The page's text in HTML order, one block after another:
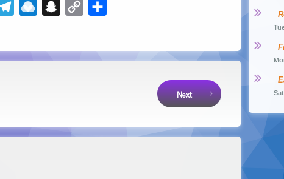
TelegramRaindrop.ioSnapchat
Copy
Next